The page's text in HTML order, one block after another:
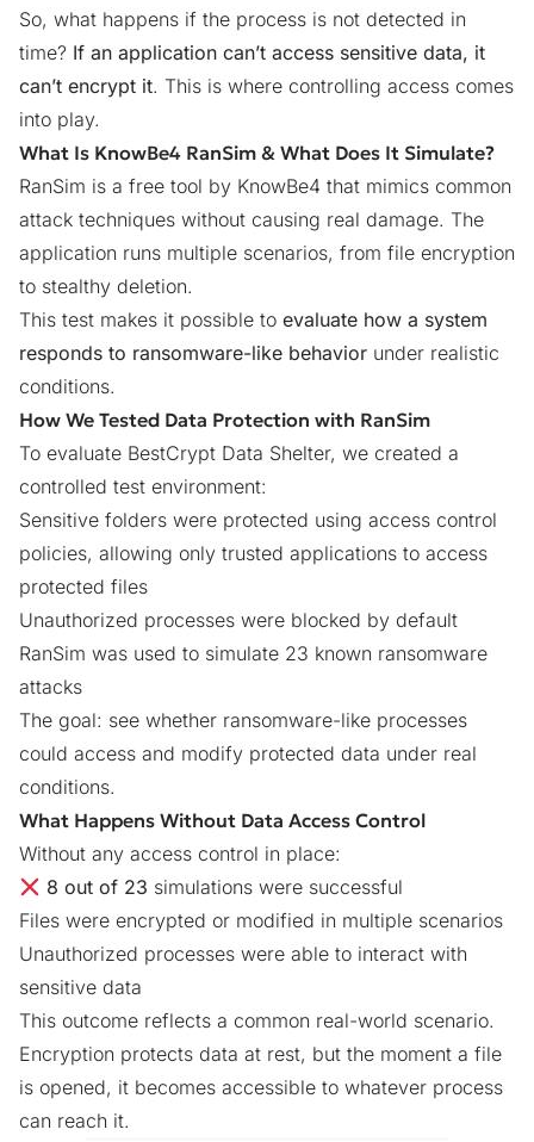
So, what happens if the process is not detected in
time? If an application can’t access sensitive data, it
can’t encrypt it. This is where controlling access comes
into play.
What Is KnowBe4 RanSim & What Does It Simulate?
RanSim is a free tool by KnowBe4 that mimics common
attack techniques without causing real damage. The
application runs multiple scenarios, from file encryption
to stealthy deletion.
This test makes it possible to evaluate how a system
responds to ransomware-like behavior under realistic
conditions.
How We Tested Data Protection with RanSim
To evaluate BestCrypt Data Shelter, we created a
controlled test environment:
Sensitive folders were protected using access control
policies, allowing only trusted applications to access
protected files
Unauthorized processes were blocked by default
RanSim was used to simulate 23 known ransomware
attacks
The goal: see whether ransomware-like processes
could access and modify protected data under real
conditions.
What Happens Without Data Access Control
Without any access control in place:
8 out of 23 simulations were successful
Files were encrypted or modified in multiple scenarios
Unauthorized processes were able to interact with
sensitive data
This outcome reflects a common real-world scenario.
Encryption protects data at rest, but the moment a file
is opened, it becomes accessible to whatever process
can reach it.